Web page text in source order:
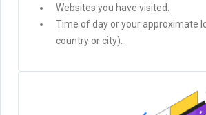
Websites you have visited.
Time of day or your approximate
country or city).